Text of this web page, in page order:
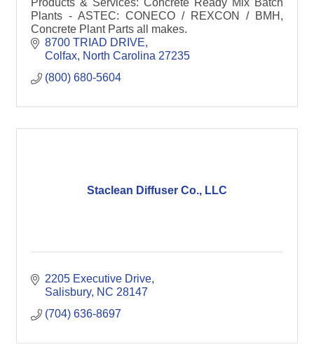
Products & Services: Concrete Ready Mix Batch
Plants - ASTEC: CONECO / REXCON / BMH,
Concrete Plant Parts all makes.
8700 TRIAD DRIVE
Colfax North Carolina 27235
(800) 680-5604
Staclean Diffuser Co., LLC
2205 Executive Drive
Salisbury NC 28147
(704) 636-8697